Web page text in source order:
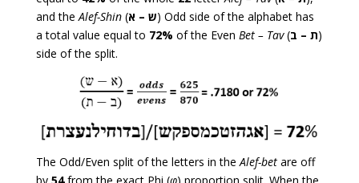
and theAlef-Shin( ש – א
) Odd side of the alphabet has
a total value equal to 72% of the Even Bet – Tav( ת – ב
)
side of the split.
The Odd/Even split of the letters in theAlef-betare off